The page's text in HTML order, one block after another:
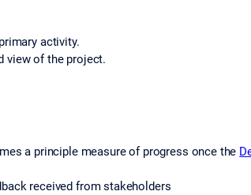
activity.
view of the project.
a principle measure of progress once the
received from stakeholders